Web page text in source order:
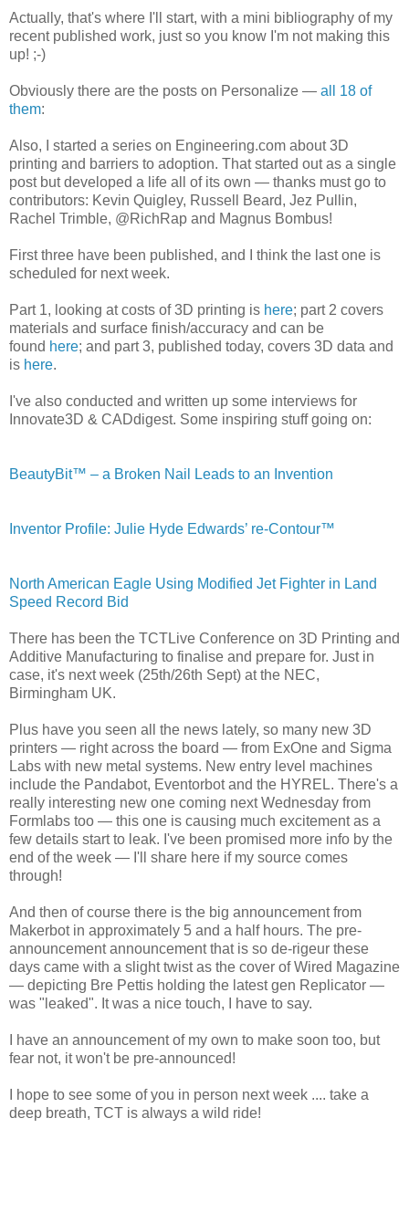
Actually, that's where I'll start, with a mini bibliography of my
recent published work, just so you know I'm not making this
up! ;-)
Obviously there are the posts on Personalize — all 18 of
them:
Also, I started a series on Engineering.com about 3D
printing and barriers to adoption. That started out as a single
post but developed a life all of its own — thanks must go to
contributors: Kevin Quigley, Russell Beard, Jez Pullin,
Rachel Trimble, @RichRap and Magnus Bombus!
First three have been published, and I think the last one is
scheduled for next week.
Part 1, looking at costs of 3D printing is here; part 2 covers
materials and surface finish/accuracy and can be
found here; and part 3, published today, covers 3D data and
is here.
I've also conducted and written up some interviews for
Innovate3D & CADdigest. Some inspiring stuff going on:
BeautyBit™ – a Broken Nail Leads to an Invention
Inventor Profile: Julie Hyde Edwards’ re-Contour™
North American Eagle Using Modified Jet Fighter in Land
Speed Record Bid
There has been the TCTLive Conference on 3D Printing and
Additive Manufacturing to finalise and prepare for. Just in
case, it's next week (25th/26th Sept) at the NEC,
Birmingham UK.
Plus have you seen all the news lately, so many new 3D
printers — right across the board — from ExOne and Sigma
Labs with new metal systems. New entry level machines
include the Pandabot, Eventorbot and the HYREL. There's a
really interesting new one coming next Wednesday from
Formlabs too — this one is causing much excitement as a
few details start to leak. I've been promised more info by the
end of the week — I'll share here if my source comes
through!
And then of course there is the big announcement from
Makerbot in approximately 5 and a half hours. The pre-
announcement announcement that is so de-rigeur these
days came with a slight twist as the cover of Wired Magazine
— depicting Bre Pettis holding the latest gen Replicator —
was "leaked". It was a nice touch, I have to say.
I have an announcement of my own to make soon too, but
fear not, it won't be pre-announced!
I hope to see some of you in person next week .... take a
deep breath, TCT is always a wild ride!